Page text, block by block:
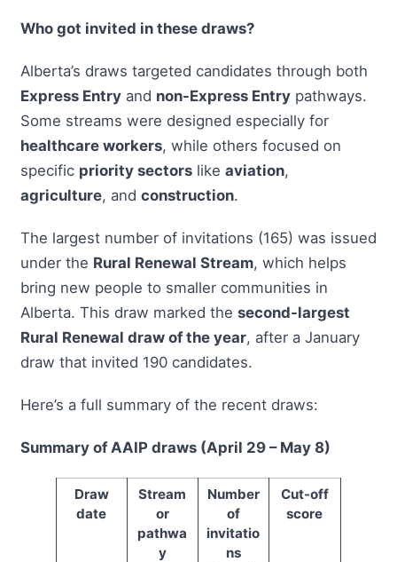
Who got invited in these draws?
Alberta’s draws targeted candidates through both
Express Entryand non-Express Entrypathways.
Some streams were designed especially for
healthcare workers, while others focused on
specific priority sectorslike aviation,
agriculture, and construction.
The largest number of invitations (165) was issued
under the Rural Renewal Stream, which helps
bring new people to smaller communities in
Alberta. This draw marked the second-largest
Rural Renewal draw of the year, after a January
draw that invited 190 candidates.
Here’s a full summary of the recent draws:
Summary of AAIP draws (April 29 – May 8)
Draw
date
Stream
or
pathwa
y
Number
of
invitatio
ns
Cut-off
score